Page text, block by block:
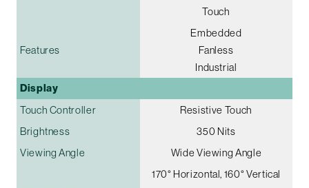
Touch
Features
Embedded
Fanless
Industrial
Display
Touch Controller
Resistive Touch
Brightness
350 Nits
Viewing Angle
Wide Viewing Angle
170° Horizontal, 160° Vertical